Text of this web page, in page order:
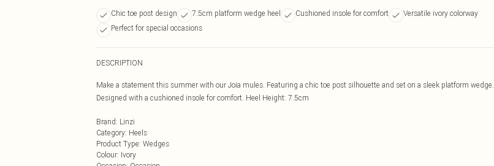
Chic toe post design 7.5cm platform wedge heel Cushioned insole for comfort
Versatile ivory colorway
Perfect for special occasions
DESCRIPTION
Make a statement this summer with our Joia mules. Featuring a chic toe post silhouette and set on a sleek platform wedge.
Designed with a cushioned insole for comfort. Heel Height: 7.5cm
Brand: Linzi
Category: Heels
Product Type: Wedges
Colour: Ivory